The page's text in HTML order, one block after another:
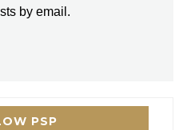
by email.
PSP